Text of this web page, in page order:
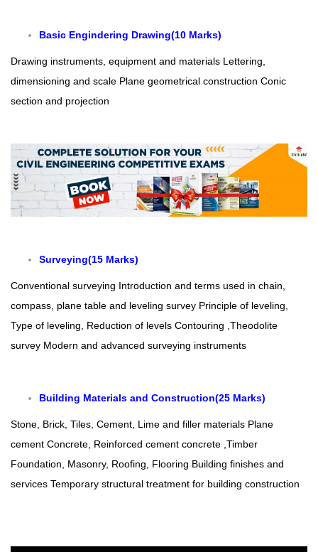
Basic Engindering Drawing(10 Marks)
Drawing instruments, equipment and materials Lettering,
dimensioning and scale Plane geometrical construction Conic
section and projection
Surveying(15 Marks)
Conventional surveying Introduction and terms used in chain,
compass, plane table and leveling survey Principle of leveling,
Type of leveling, Reduction of levels Contouring ,Theodolite
survey Modern and advanced surveying instruments
Building Materials and Construction(25 Marks)
Stone, Brick, Tiles, Cement, Lime and filler materials Plane
cement Concrete, Reinforced cement concrete ,Timber
Foundation, Masonry, Roofing, Flooring Building finishes and
services Temporary structural treatment for building construction